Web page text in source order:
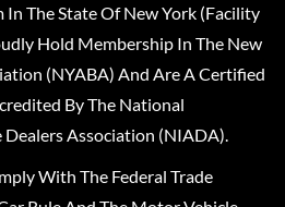
The State Of New York (Facility
Hold Membership In The New
(NYABA) And Are A Certified
By The National
Association (NIADA).
With The Federal Trade